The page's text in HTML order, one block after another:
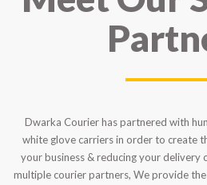
Dwarka Courier has partnered with
white glove carriers in order to create
your business & reducing your delivery
multiple courier partners, We provide